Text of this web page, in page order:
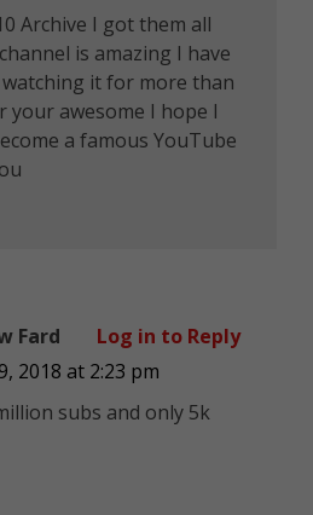
Archive I got them all
is amazing I have
watching it for more than
your awesome I hope I
a famous YouTube
Fard
2018 at 2:23 pm
subs and only 5k
Log in to Reply